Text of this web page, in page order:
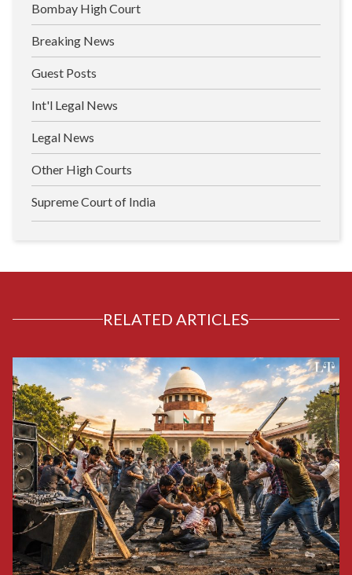
Bombay High Court
Breaking News
Guest Posts
Int'l Legal News
Legal News
Other High Courts
Supreme Court of India
RELATED ARTICLES